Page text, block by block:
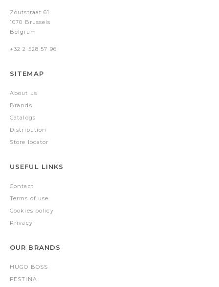
Zoutstraat 61
1070 Brussels
Belgium
+32 2 528 57 96
SITEMAP
About us
Brands
Catalogs
Distribution
Store locator
USEFUL LINKS
Contact
Terms of use
Cookies policy
Privacy
OUR BRANDS
HUGO BOSS
FESTINA